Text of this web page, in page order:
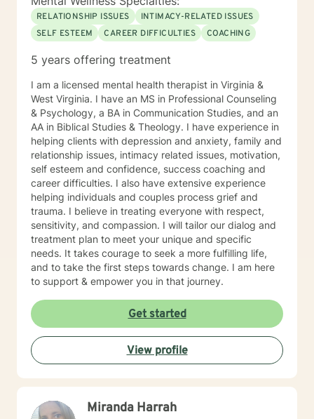
RELATIONSHIP ISSUES
INTIMACY-RELATED ISSUES
SELF ESTEEM
CAREER DIFFICULTIES COACHING
5 years offering treatment
I am a licensed mental health therapist in Virginia &
West Virginia. I have an MS in Professional Counseling
& Psychology, a BA in Communication Studies, and an
AA in Biblical Studies & Theology. I have experience in
helping clients with depression and anxiety, family and
relationship issues, intimacy related issues, motivation,
self esteem and confidence, success coaching and
career difficulties. I also have extensive experience
helping individuals and couples process grief and
trauma. I believe in treating everyone with respect,
sensitivity, and compassion. I will tailor our dialog and
treatment plan to meet your unique and specific
needs. It takes courage to seek a more fulfilling life,
and to take the first steps towards change. I am here
to support & empower you in that journey.
Get started
View profile
Miranda Harrah